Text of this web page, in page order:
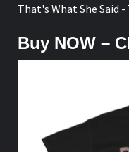
That's What She Said
Buy NOW –